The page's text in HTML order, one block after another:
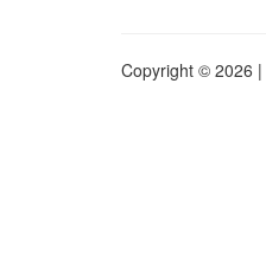
Copyright © 2026 |